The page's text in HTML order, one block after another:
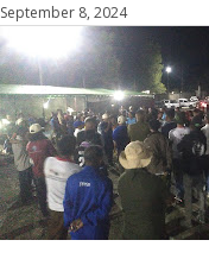
September 8, 2024